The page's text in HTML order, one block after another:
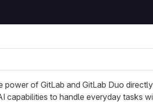
power of GitLab and GitLab Duo
capabilities to handle everyday tasks